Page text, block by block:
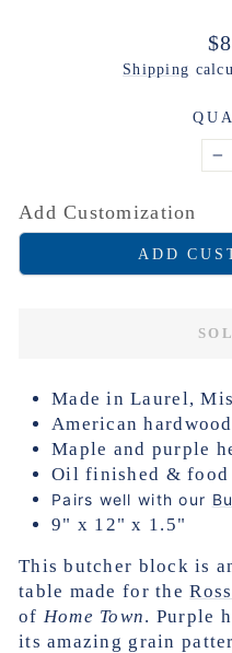
Shipping
−
Add Customization
ADD
Made in Laurel,
American hardwood
Maple and purple
Oil finished & food
Pairs well with our
9" x 12" x 1.5"
This butcher block is
table made for the
of Home Town. Purple
itsamazing grain